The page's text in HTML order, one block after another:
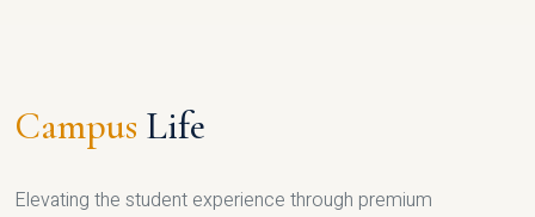
Campus Life
Elevating the student experience through premium